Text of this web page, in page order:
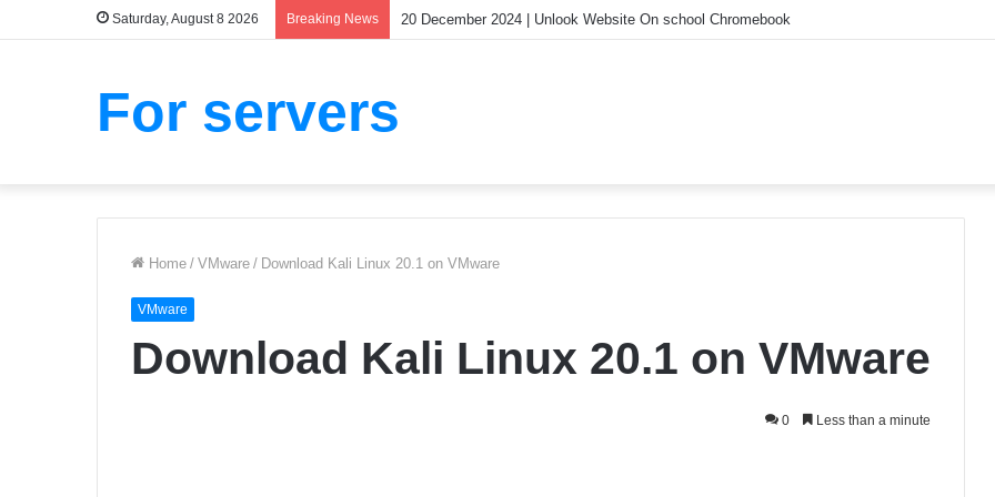
Saturday, August 8 2026 Breaking News Are Bubbles Good? How Speculative Mania Might Save Our Future
For servers
Home / VMware / Download Kali Linux 20.1 on VMware
VMware
Download Kali Linux 20.1 on VMware
0 Less than a minute